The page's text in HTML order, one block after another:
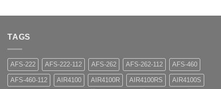
TAGS
AFS-222 AFS-222-112 AFS-262 AFS-262-112 AFS-460
AFS-460-112 AIR4100 AIR4100R AIR4100RS AIR4100S